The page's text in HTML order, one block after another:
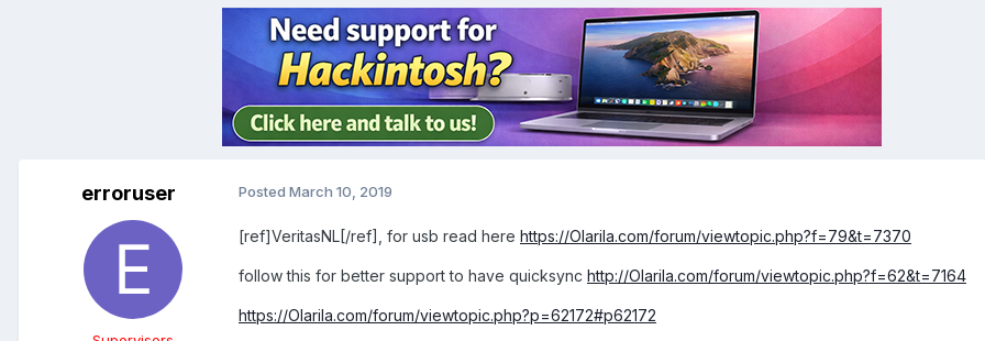
erroruser Posted March 10, 2019
[ref]VeritasNL[/ref], for usb read here https://Olarila.com/forum/viewtopic.php?f=79&t=7370
follow this for better support to have quicksync http://Olarila.com/forum/viewtopic.php?f=62&t=7164
https://Olarila.com/forum/viewtopic.php?p=62172#p62172